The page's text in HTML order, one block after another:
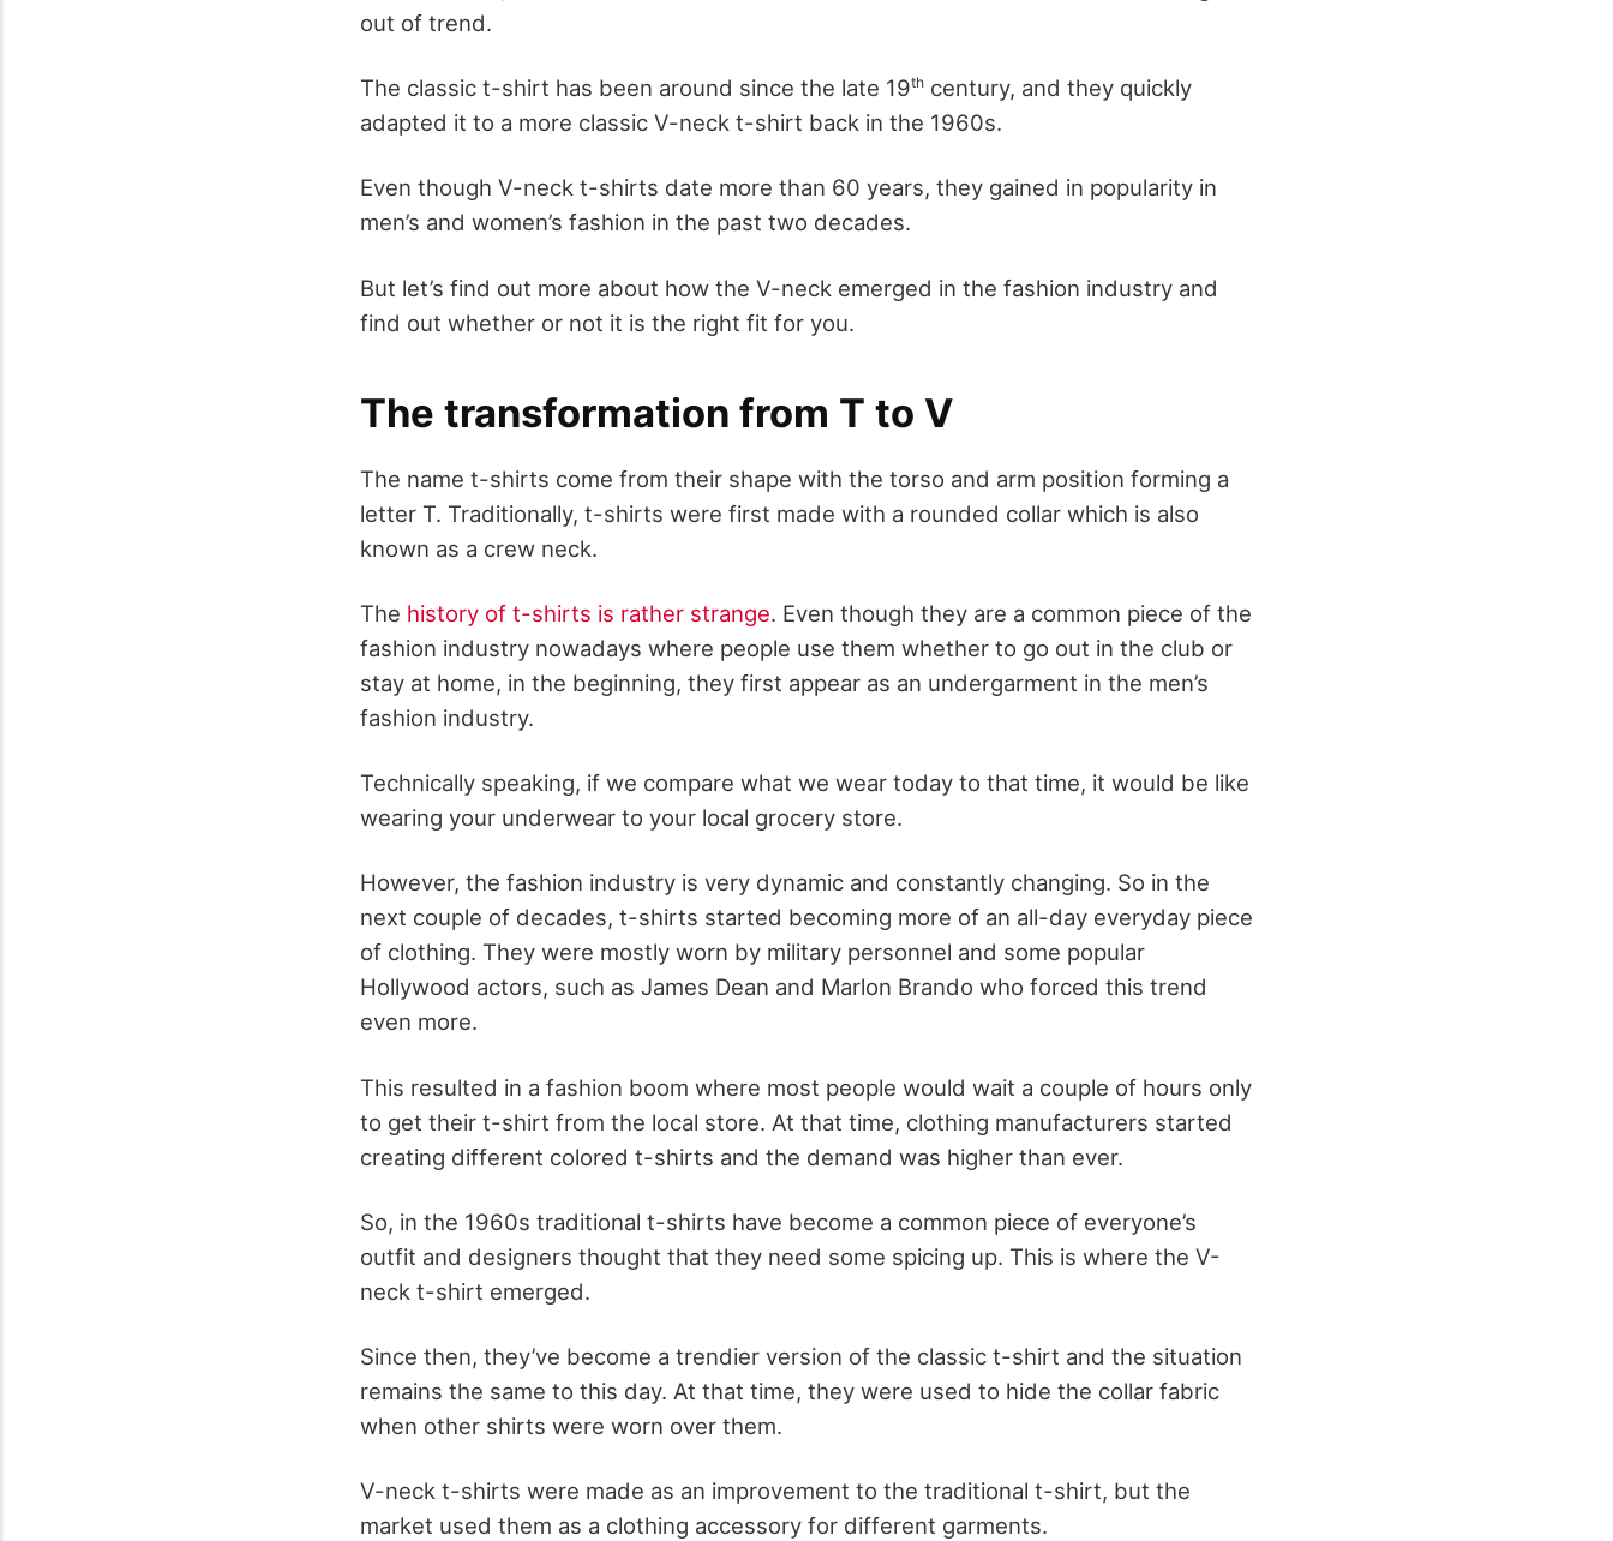
out of trend.
The classic t-shirt has been around since the late 19th century, and they quickly
adapted it to a more classic V-neck t-shirt back in the 1960s.
Even though V-neck t-shirts date more than 60 years, they gained in popularity in
men’s and women’s fashion in the past two decades.
But let’s find out more about how the V-neck emerged in the fashion industry and
find out whether or not it is the right fit for you.
The transformation from T to V
The name t-shirts come from their shape with the torso and arm position forming a
letter T. Traditionally, t-shirts were first made with a rounded collar which is also
known as a crew neck.
The history of t-shirts is rather strange. Even though they are a common piece of the
fashion industry nowadays where people use them whether to go out in the club or
stay at home, in the beginning, they first appear as an undergarment in the men’s
fashion industry.
Technically speaking, if we compare what we wear today to that time, it would be like
wearing your underwear to your local grocery store.
However, the fashion industry is very dynamic and constantly changing. So in the
next couple of decades, t-shirts started becoming more of an all-day everyday piece
of clothing. They were mostly worn by military personnel and some popular
Hollywood actors, such as James Dean and Marlon Brando who forced this trend
even more.
This resulted in a fashion boom where most people would wait a couple of hours only
to get their t-shirt from the local store. At that time, clothing manufacturers started
creating different colored t-shirts and the demand was higher than ever.
So, in the 1960s traditional t-shirts have become a common piece of everyone’s
outfit and designers thought that they need some spicing up. This is where the V-
neck t-shirt emerged.
Since then, they’ve become a trendier version of the classic t-shirt and the situation
remains the same to this day. At that time, they were used to hide the collar fabric
when other shirts were worn over them.
V-neck t-shirts were made as an improvement to the traditional t-shirt, but the
market used them as a clothing accessory for different garments.